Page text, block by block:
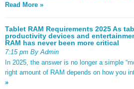
Read More »
Tablet RAM Requirements 2025 As
productivity devices and
RAM has never been more critical
7:15 pm By Admin
In 2025, the answer is no longer a simple
right amount of RAM depends on how you
»